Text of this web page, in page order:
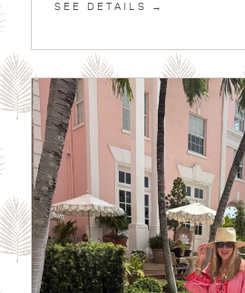
SEE DETAILS →